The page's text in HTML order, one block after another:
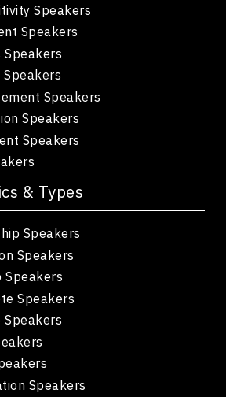
Speakers
Speakers
Speakers
Speakers
Speakers
Speakers
& Types
Speakers
Speakers
Speakers
Speakers
Speakers
Speakers